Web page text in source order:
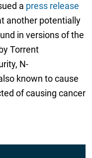
a press release
another potentially
in versions of the
Torrent
N-
known to cause
of causing cancer